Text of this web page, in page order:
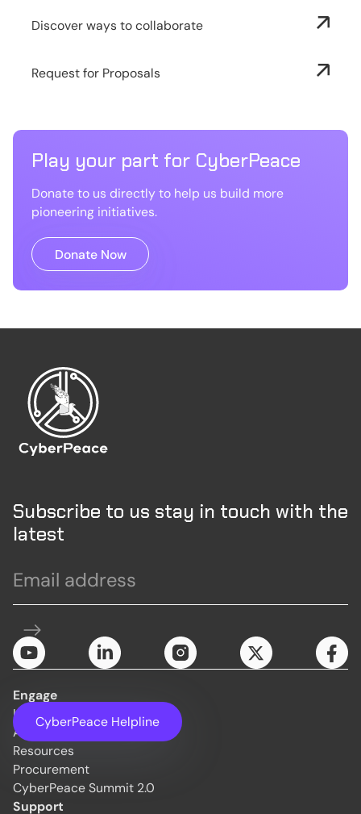
Discover ways to collaborate
Request for Proposals
Play your part for CyberPeace
Donate to us directly to help us build more
pioneering initiatives.
Donate Now
Subscribe to us stay in touch with the
latest
CyberPeace Helpline
Engage
Initiatives
About Us
Resources
Procurement
CyberPeace Summit 2.0
Support